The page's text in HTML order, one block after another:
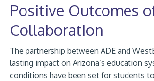
Positive Outcomes
Collaboration
The partnership between ADE and
lasting impact on Arizona’s education
conditions have been set for students